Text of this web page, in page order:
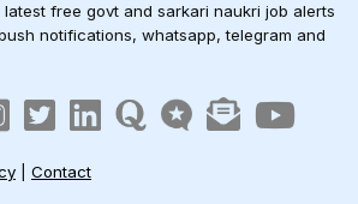
free govt and sarkari naukri job alerts
notifications, whatsapp, telegram and
Contact